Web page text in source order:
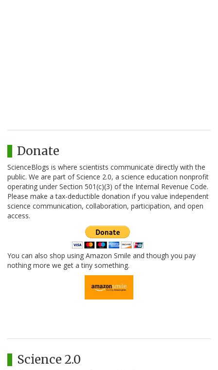
Donate
ScienceBlogs is where scientists communicate directly with the
public. We are part of Science 2.0, a science education nonprofit
operating under Section 501(c)(3) of the Internal Revenue Code.
Please make a tax-deductible donation if you value independent
science communication, collaboration, participation, and open
access.
You can also shop using Amazon Smile and though you pay
nothing more we get a tiny something.
Science 2.0